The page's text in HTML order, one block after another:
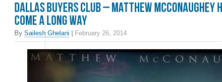
Dallas Buyers Club – Matthew McConaughey
come a long way
By Sailesh Ghelani February 26, 2014